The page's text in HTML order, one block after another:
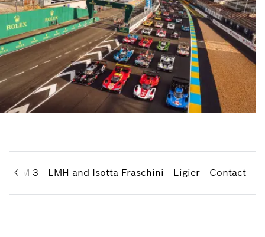
M 3 LMH and Isotta Fraschini Ligier Contact